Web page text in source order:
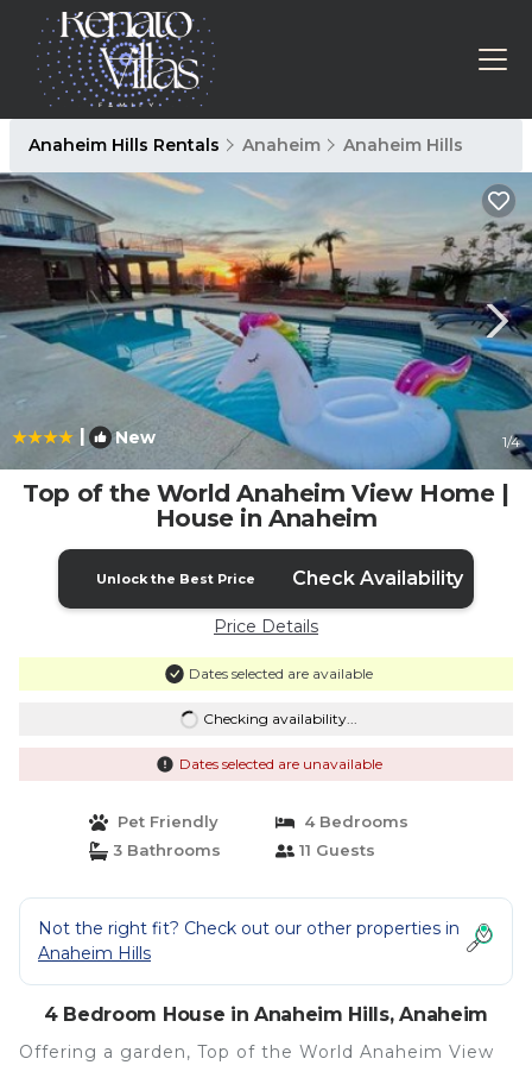
Anaheim Hills Rentals Anaheim Anaheim Hills
| New 1/4
Top of the World Anaheim View Home |
House in Anaheim
Unlock the Best Price Check Availability
Price Details
Dates selected are available
Checking availability...
Dates selected are unavailable
Pet Friendly
4 Bedrooms
3 Bathrooms
11 Guests
Not the right fit? Check out our other properties in
Anaheim Hills
4 Bedroom House in Anaheim Hills, Anaheim
Offering a garden, Top of the World Anaheim View